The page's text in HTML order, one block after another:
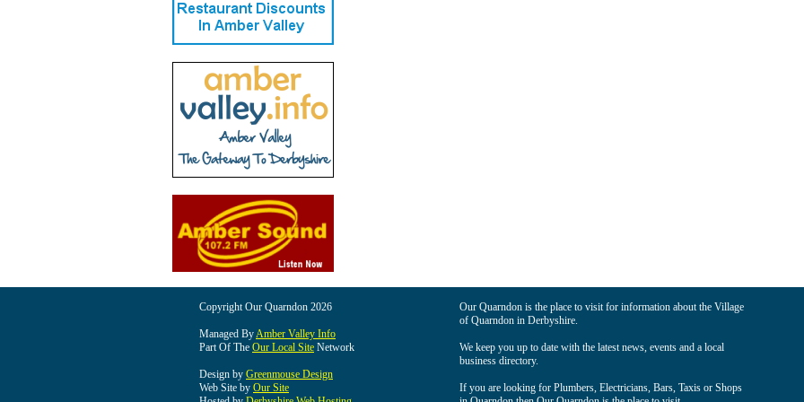
Copyright Our Quarndon 2026
Managed ByAmber Valley Info
Part Of The Our Local Site Network
Design by Greenmouse Design
Web Site by Our Site
Our Quarndon is the place to visit for information about the Village
of Quarndon in Derbyshire.
We keep you up to date with the latest news, events and a local
business directory.
If you are looking for Plumbers, Electricians, Bars, Taxis or Shops